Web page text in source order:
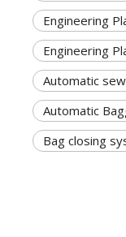
Engineering
Engineering
Automatic
Automatic
Bag closing